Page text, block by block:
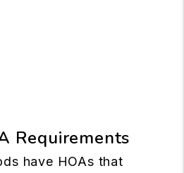
Requirements
have HOAs that